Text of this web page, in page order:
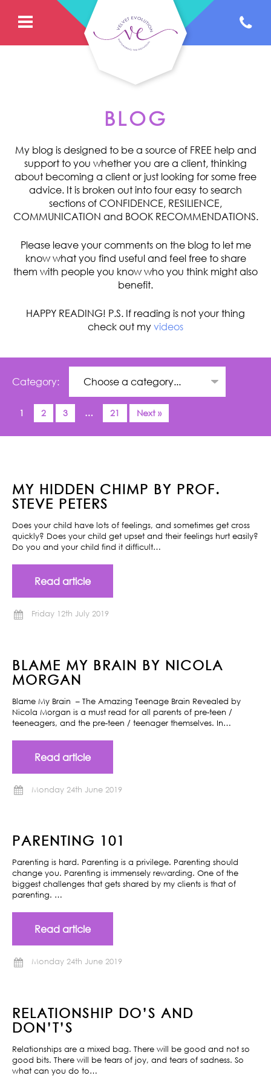
BLOG
My blog is designed to be a source of FREE help and
support to you whether you are a client, thinking
about becoming a client or just looking for some free
advice. It is broken out into four easy to search
sections of CONFIDENCE, RESILIENCE,
COMMUNICATION and BOOK RECOMMENDATIONS.
Please leave your comments on the blog to let me
know what you find useful and feel free to share
them with people you know who you think might also
benefit.
HAPPY READING! P.S. If reading is not your thing
check out my videos
Category:
1 2 3 … 21 Next »
MY HIDDEN CHIMP BY PROF.
STEVE PETERS
Does your child have lots of feelings, and sometimes get cross
quickly? Does your child get upset and their feelings hurt easily?
Do you and your child find it difficult…
Read article
Friday 12th July 2019
BLAME MY BRAIN BY NICOLA
MORGAN
Blame My Brain – The Amazing Teenage Brain Revealed by
Nicola Morgan is a must read for all parents of pre-teen /
teeneagers, and the pre-teen / teenager themselves. In…
Read article
Monday 24th June 2019
PARENTING 101
Parenting is hard. Parenting is a privilege. Parenting should
change you. Parenting is immensely rewarding. One of the
biggest challenges that gets shared by my clients is that of
parenting. …
Read article
Monday 24th June 2019
RELATIONSHIP DO’S AND
DON’T’S
Relationships are a mixed bag. There will be good and not so
good bits. There will be tears of joy, and tears of sadness. So
what can you do to…